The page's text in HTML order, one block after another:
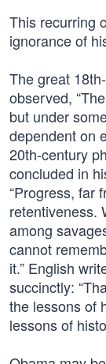
This recurring
ignorance of
The great
observed,
but under
dependent on
20th-century
concluded in
“Progress, far
retentiveness.
among
cannot
it.” English
succinctly:
the lessons of
lessons of